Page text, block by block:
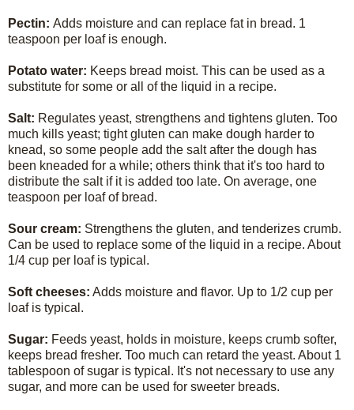
Pectin: Adds moisture and can replace fat in bread. 1
teaspoon per loaf is enough.
Potato water: Keeps bread moist. This can be used as a
substitute for some or all of the liquid in a recipe.
Salt: Regulates yeast, strengthens and tightens gluten. Too
much kills yeast; tight gluten can make dough harder to
knead, so some people add the salt after the dough has
been kneaded for a while; others think that it's too hard to
distribute the salt if it is added too late. On average, one
teaspoon per loaf of bread.
Sour cream: Strengthens the gluten, and tenderizes crumb.
Can be used to replace some of the liquid in a recipe. About
1/4 cup per loaf is typical.
Soft cheeses: Adds moisture and flavor. Up to 1/2 cup per
loaf is typical.
Sugar: Feeds yeast, holds in moisture, keeps crumb softer,
keeps bread fresher. Too much can retard the yeast. About 1
tablespoon of sugar is typical. It's not necessary to use any
sugar, and more can be used for sweeter breads.